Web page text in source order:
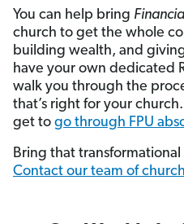
You can help bring
church to get the whole
building wealth, and giving
have your own dedicated
walk you through the
that’s right for your
get to go through FPU
Bring that
Contact our team of